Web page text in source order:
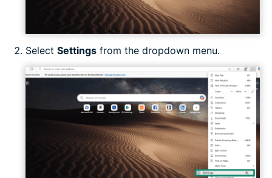
Select Settings from the dropdown menu.